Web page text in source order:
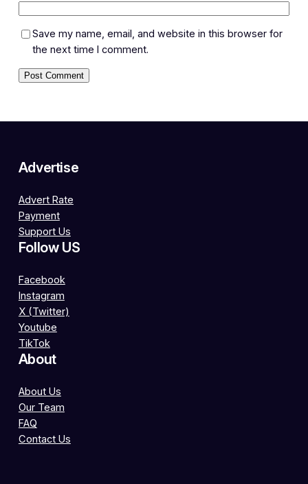
Save my name, email, and website in this browser for
the next time I comment.
Advertise
Advert Rate
Payment
Support Us
Follow US
Facebook
Instagram
X (Twitter)
Youtube
TikTok
About
About Us
Our Team
FAQ
Contact Us